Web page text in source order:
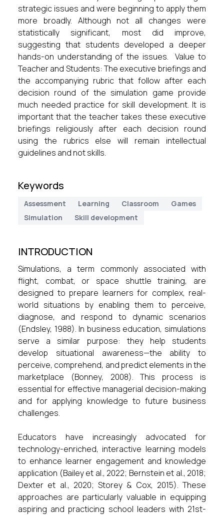
strategic issues and were beginning to apply them
more broadly. Although not all changes were
statistically significant, most did improve,
suggesting that students developed a deeper
hands-on understanding of the issues. Value to
Teacher and Students: The executive briefings and
the accompanying rubric that follow after each
decision round of the simulation game provide
much needed practice for skill development. It is
important that the teacher takes these executive
briefings religiously after each decision round
using the rubrics else will remain intellectual
guidelines and not skills.
Keywords
Assessment Learning Classroom
Games
Simulation
Skill development
INTRODUCTION
Simulations, a term commonly associated with
flight, combat, or space shuttle training, are
designed to prepare learners for complex, real-
world situations by enabling them to perceive,
diagnose, and respond to dynamic scenarios
(Endsley, 1988). In business education, simulations
serve a similar purpose: they help students
develop situational awareness—the ability to
perceive, comprehend, and predict elements in the
marketplace (Bonney, 2008). This process is
essential for effective managerial decision-making
and for applying knowledge to future business
challenges.
Educators have increasingly advocated for
technology-enriched, interactive learning models
to enhance learner engagement and knowledge
application (Bailey et al., 2022; Bernstein et al., 2018;
Dexter et al., 2020; Storey & Cox, 2015). These
approaches are particularly valuable in equipping
aspiring and practicing school leaders with 21st-